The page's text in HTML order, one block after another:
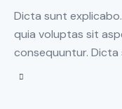
Dicta sunt
quia voluptas sit
consequuntur. Dicta